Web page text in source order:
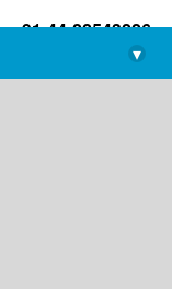
+91-44-22543226
library@imsc.res.in
▾